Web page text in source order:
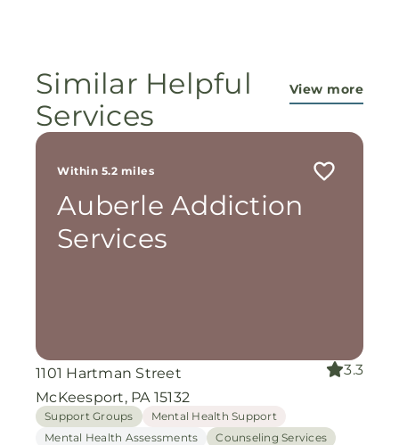
Similar Helpful
Services
View more
Within 5.2 miles
Auberle Addiction
Services
1101 Hartman Street
McKeesport, PA 15132
3.3
Support Groups
Mental Health Support
Mental Health Assessments
Counseling Services